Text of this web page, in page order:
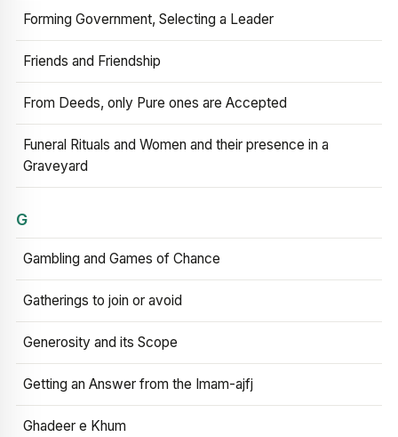
Forming Government, Selecting a Leader
Friends and Friendship
From Deeds, only Pure ones are Accepted
Funeral Rituals and Women and their presence in a
Graveyard
G
Gambling and Games of Chance
Gatherings to join or avoid
Generosity and its Scope
Getting an Answer from the Imam-ajfj
Ghadeer e Khum